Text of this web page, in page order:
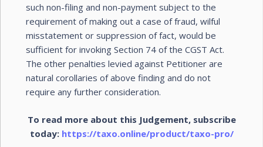
such non-filing and non-payment subject to the
requirement of making out a case of fraud, wilful
misstatement or suppression of fact, would be
sufficient for invoking Section 74 of the CGST Act.
The other penalties levied against Petitioner are
natural corollaries of above finding and do not
require any further consideration.
To read more about this Judgement, subscribe
today: https://taxo.online/product/taxo-pro/